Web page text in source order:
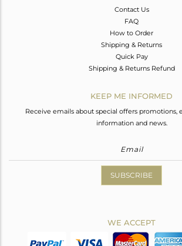
Contact Us
FAQ
How to Order
Shipping & Returns
Quick Pay
Shipping & Returns Refund
KEEP ME INFORMED
Receive emails about special offers promotions,
information and news.
SUBSCRIBE
WE ACCEPT